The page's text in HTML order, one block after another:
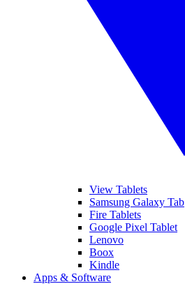
View Tablets
Samsung Galaxy Tab
Fire Tablets
Google Pixel Tablet
Lenovo
Boox
Kindle
Apps & Software